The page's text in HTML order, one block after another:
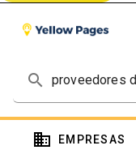
search
domain EMPRESAS